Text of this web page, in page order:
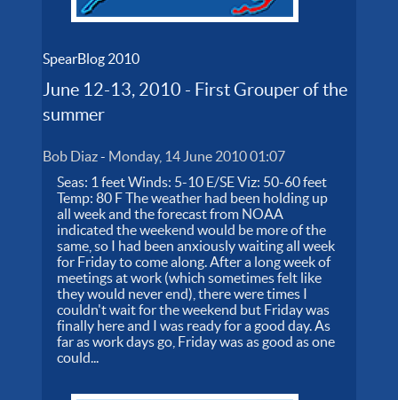
SpearBlog 2010
June 12-13, 2010 - First Grouper of the
summer
Bob Diaz- Monday, 14 June 2010 01:07
Seas: 1 feet Winds: 5-10 E/SE Viz: 50-60 feet
Temp: 80 F The weather had been holding up
all week and the forecast from NOAA
indicated the weekend would be more of the
same, so I had been anxiously waiting all week
for Friday to come along. After a long week of
meetings at work (which sometimes felt like
they would never end), there were times I
couldn't wait for the weekend but Friday was
finally here and I was ready for a good day. As
far as work days go, Friday was as good as one
could...